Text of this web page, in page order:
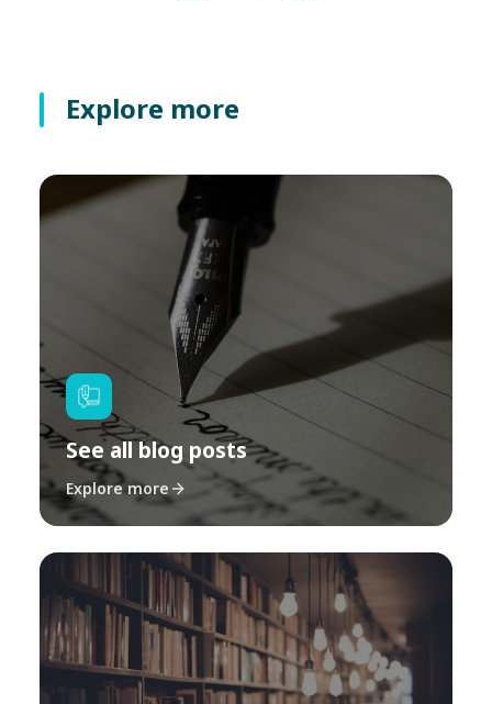
Explore more
See all blog posts
Explore more